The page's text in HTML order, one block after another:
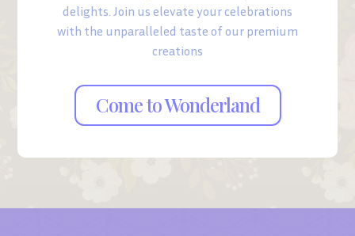
delights. Join us elevate your celebrations
with the unparalleled taste of our premium
creations
Come to Wonderland